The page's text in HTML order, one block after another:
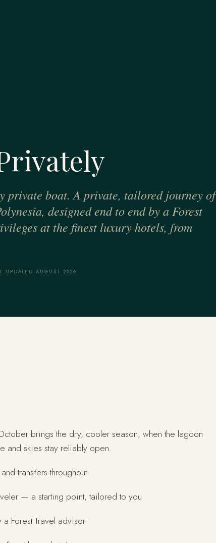
private boat. A private, tailored journey of
designed end to end by a Forest
at the finest luxury hotels, from
· UPDATED AUGUST 2026
brings the dry, cooler season, when the lagoon
and skies stay reliably open.
transfers throughout
— a starting point, tailored to you
Forest Travel advisor